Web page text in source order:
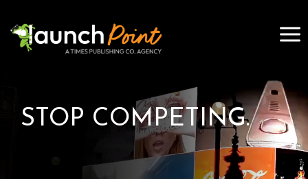
to
content
STOP COMPETING.